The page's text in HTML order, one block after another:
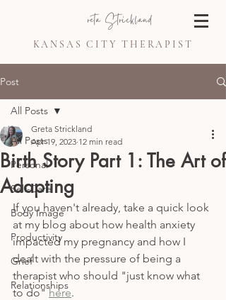
Greta Strickland
KANSAS CITY THERAPIST
Post
All Posts
Personal
Self-Care
Body Image
Productivity
Grief
Relationships
All Posts
Birth Story Part 1: The Art of
Adapting
Greta Strickland
Apr 19, 2023 12 min read
If you haven't already, take a quick look
at my blog about how health anxiety
impacted my pregnancy and how I
dealt with the pressure of being a
therapist who should "just know what
to do" here.